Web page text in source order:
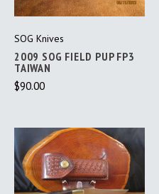
SOG Knives
2009 SOG FIELD PUP FP3
TAIWAN
$90.00